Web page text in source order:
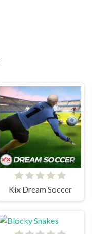
Kix Dream Soccer